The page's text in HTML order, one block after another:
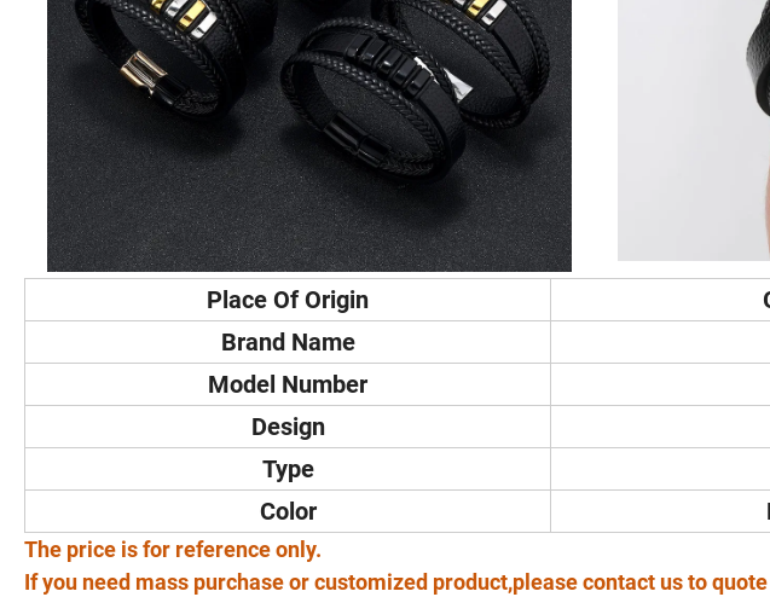
Place Of Origin
Brand Name
Model Number
Design
Type
Color
The price is for reference only.
If you need mass purchase or customized product,please contact us to